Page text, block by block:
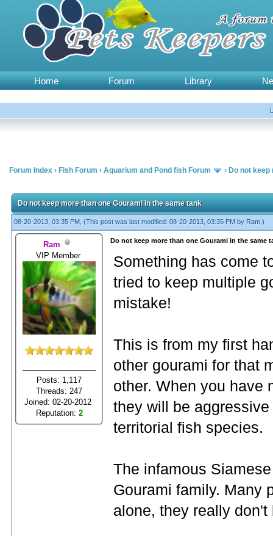
Home Forum Library
Forum Index › Fish Forum › Aquarium and Pond fish Forum › Do not
Do not keep more than one Gourami in the same tank
08-20-2013, 03:35 PM, (This post was last modified: 08-20-2013, 03:35 PM by Ram .)
Ram
VIP Member
Posts: 1,117
Threads: 247
Joined: 02-20-2012
Reputation: 2
Do not keep more than one Gourami in the same
Something has come
tried to keep multiple
mistake!
This is from my first
other gourami for that
other. When you have
they will be
territorial fish species.
The infamous
Gourami family. Many
alone, they really